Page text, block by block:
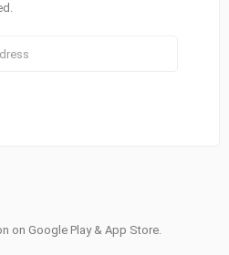
on Google Play & App Store.